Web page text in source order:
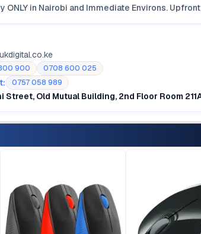
ONLY in Nairobi and Immediate Environs.
900 0708 600 025
0757 058 989
Street, Old Mutual Building, 2nd Floor Room